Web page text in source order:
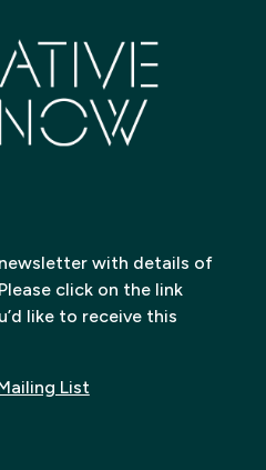
with details of
click on the link
like to receive this
List